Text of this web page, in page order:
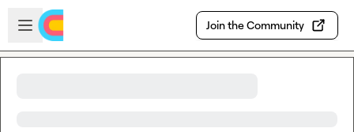
Skip to main content
Open sidebar
Join the Community